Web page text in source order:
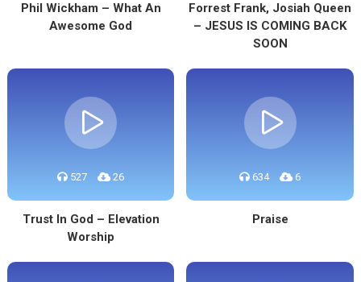
Phil Wickham – What An
Awesome God
Forrest Frank, Josiah Queen
– JESUS IS COMING BACK
SOON
527 26
Trust In God – Elevation
Worship
634 6
Praise